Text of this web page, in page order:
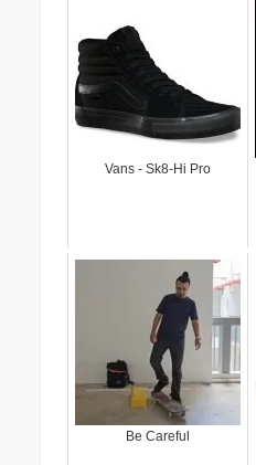
Vans - Sk8-Hi Pro
Be Careful